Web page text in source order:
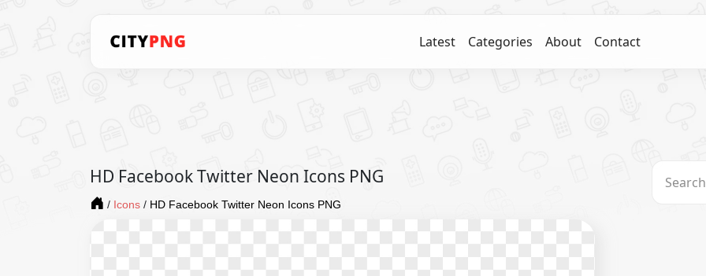
Latest Categories About Contact
HD Facebook Twitter Neon Icons PNG
/ Icons / HD Facebook Twitter Neon Icons PNG